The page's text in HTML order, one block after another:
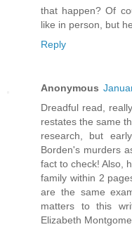
that happen? Of
like in person, but
Reply
Anonymous
Dreadful read,
restates the same
research, but
Borden's murders
fact to check! Also,
family within 2
are the same
matters to this
Elizabeth